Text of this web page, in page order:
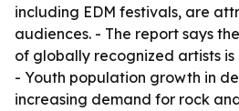
including EDM festivals, are
audiences. - The report says
of globally recognized artists
- Youth population growth in
increasing demand for rock